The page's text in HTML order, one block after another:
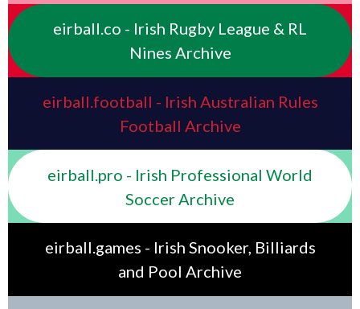
eirball.co - Irish Rugby League & RL
Nines Archive
eirball.football - Irish Australian Rules
Football Archive
eirball.pro - Irish Professional World
Soccer Archive
eirball.games - Irish Snooker, Billiards
and Pool Archive